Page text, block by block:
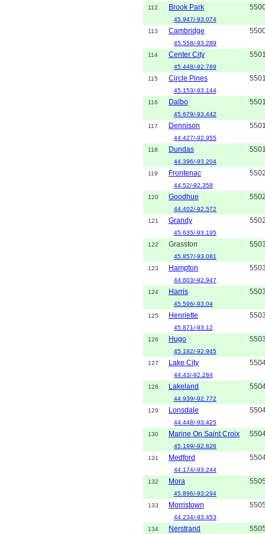
112
Brook Park
45.947/-93.074
113
Cambridge
45.558/-93.289
114
Center City
45.448/-92.789
115
Circle Pines
45.153/-93.144
116
Dalbo
45.679/-93.442
117
Dennison
44.427/-92.955
118
Dundas
44.396/-93.204
119
Frontenac
44.52/-92.358
120
Goodhue
44.402/-92.572
121
Grandy
45.635/-93.195
122
Grasston
45.857/-93.081
123
Hampton
44.603/-92.947
124
Harris
45.596/-93.04
125
Henriette
45.871/-93.12
126
Hugo
45.182/-92.945
127
Lake City
44.43/-92.284
128
Lakeland
44.939/-92.772
129
Lonsdale
44.448/-93.425
130
Marine On Saint Croix
45.199/-92.826
131
Medford
44.174/-93.244
132
Mora
45.896/-93.294
133
Morristown
44.234/-93.453
134
Nerstrand